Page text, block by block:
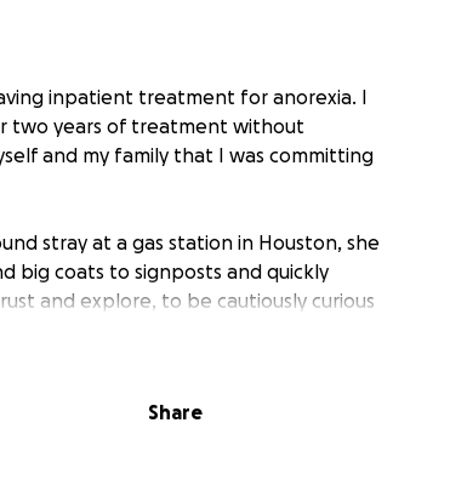
inpatient treatment for anorexia. I
two years of treatment without
and my family that I was committing
stray at a gas station in Houston, she
big coats to signposts and quickly
and explore, to be cautiously curious
means straight and easy, Myla acted
together. I learned to sew and
Share